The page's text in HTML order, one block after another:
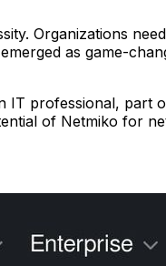
Organizations
as game-
IT professional, part
of Netmiko for